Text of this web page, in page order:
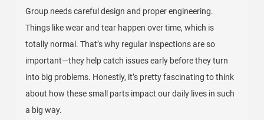
Group needs careful design and proper engineering.
Things like wear and tear happen over time, which is
totally normal. That’s why regular inspections are so
important—they help catch issues early before they turn
into big problems. Honestly, it’s pretty fascinating to think
about how these small parts impact our daily lives in such
a big way.